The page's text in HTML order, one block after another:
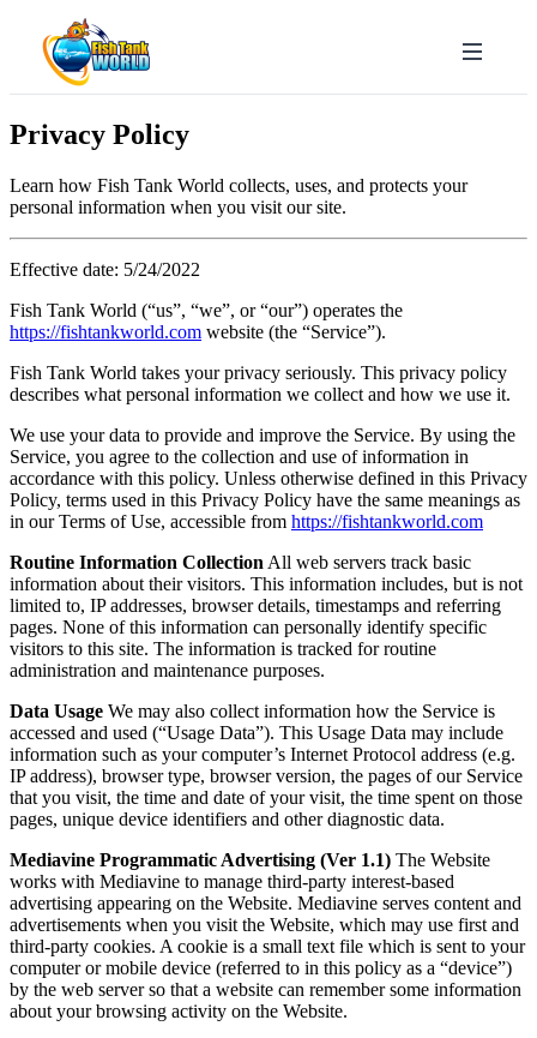
Privacy Policy
Learn how Fish Tank World collects, uses, and protects your
personal information when you visit our site.
Effective date: 5/24/2022
Fish Tank World (“us”, “we”, or “our”) operates the
https://fishtankworld.com website (the “Service”).
Fish Tank World takes your privacy seriously. This privacy policy
describes what personal information we collect and how we use it.
We use your data to provide and improve the Service. By using the
Service, you agree to the collection and use of information in
accordance with this policy. Unless otherwise defined in this Privacy
Policy, terms used in this Privacy Policy have the same meanings as
in our Terms of Use, accessible from https://fishtankworld.com
Routine Information Collection All web servers track basic
information about their visitors. This information includes, but is not
limited to, IP addresses, browser details, timestamps and referring
pages. None of this information can personally identify specific
visitors to this site. The information is tracked for routine
administration and maintenance purposes.
Data Usage We may also collect information how the Service is
accessed and used (“Usage Data”). This Usage Data may include
information such as your computer’s Internet Protocol address (e.g.
IP address), browser type, browser version, the pages of our Service
that you visit, the time and date of your visit, the time spent on those
pages, unique device identifiers and other diagnostic data.
Mediavine Programmatic Advertising (Ver 1.1) The Website
works with Mediavine to manage third-party interest-based
advertising appearing on the Website. Mediavine serves content and
advertisements when you visit the Website, which may use first and
third-party cookies. A cookie is a small text file which is sent to your
computer or mobile device (referred to in this policy as a “device”)
by the web server so that a website can remember some information
about your browsing activity on the Website.